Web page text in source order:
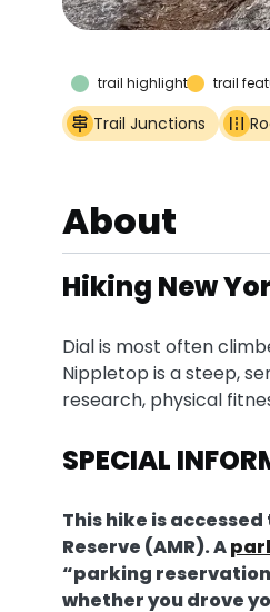
trail highlights trail
Trail Junctions
About
Hiking New
Dial is most often
Nippletop is a steep,
research, physical
SPECIAL
This hike is
Reserve (AMR). A
“parking
whether you drove